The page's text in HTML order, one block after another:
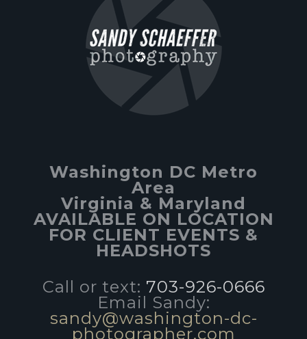
Washington DC Metro
Area
Virginia & Maryland
AVAILABLE ON LOCATION
FOR CLIENT EVENTS &
HEADSHOTS
Call or text: 703-926-0666
Email Sandy:
sandy@washington-dc-
photographer.com